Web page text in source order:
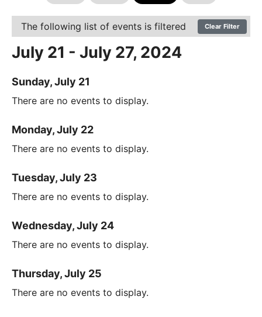
The following list of events is filtered Clear Filter
July 21 - July 27, 2024
Sunday, July 21
There are no events to display.
Monday, July 22
There are no events to display.
Tuesday, July 23
There are no events to display.
Wednesday, July 24
There are no events to display.
Thursday, July 25
There are no events to display.